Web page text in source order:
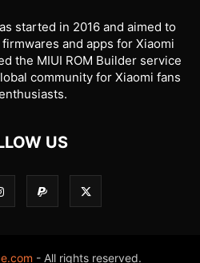
started in 2016 and aimed to
and apps for Xiaomi
the MIUI ROM Builder service
community for Xiaomi fans
US
- All rights reserved.